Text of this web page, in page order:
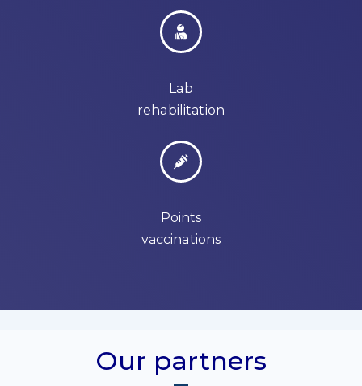
Lab
rehabilitation
Points
vaccinations
Our partners